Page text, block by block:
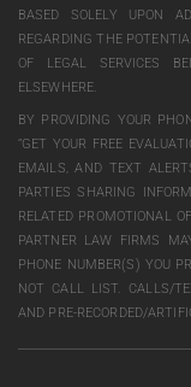
BASED SOLELY UPON
REGARDING THE
OF LEGAL SERVICES
ELSEWHERE.
BY PROVIDING YOUR
“GET YOUR FREE
EMAILS, AND TEXT
PARTIES SHARING
RELATED PROMOTIONAL
PARTNER LAW FIRMS
PHONE NUMBER(S) YOU
NOT CALL LIST. CALLS/
AND PRE-RECORDED/